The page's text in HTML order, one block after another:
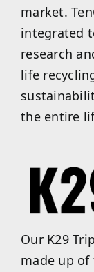
market.
integrated
research
life
the entire
Our K29
made up